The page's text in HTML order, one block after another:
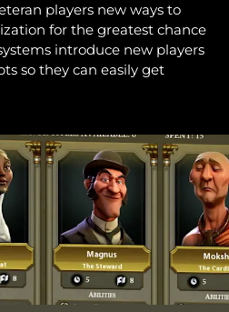
players new ways to
for the greatest chance
introduce new players
so they can easily get